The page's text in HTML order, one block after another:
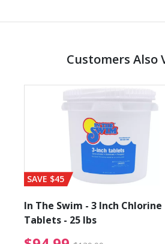
Customers Also
SAVE $45
In The Swim - 3 Inch Chlorine
Tablets - 25 lbs